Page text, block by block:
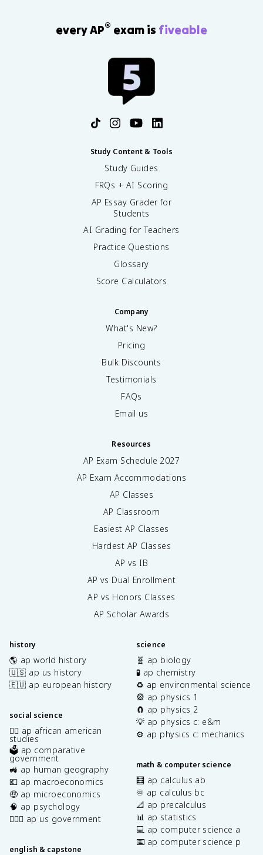
every AP® exam is fiveable
Study Content & Tools
Study Guides
FRQs + AI Scoring
AP Essay Grader for
Students
AI Grading for Teachers
Practice Questions
Glossary
Score Calculators
Company
What's New?
Pricing
Bulk Discounts
Testimonials
FAQs
Email us
Resources
AP Exam Schedule 2027
AP Exam Accommodations
AP Classes
AP Classroom
Easiest AP Classes
Hardest AP Classes
AP vs IB
AP vs Dual Enrollment
AP vs Honors Classes
AP Scholar Awards
history
🌎 ap world history
🇺🇸 ap us history
🇪🇺 ap european history
social science
✊🏿 ap african american
studies
🗳️ ap comparative
government
🚜 ap human geography
💶 ap macroeconomics
🤑 ap microeconomics
🧠 ap psychology
👩🏾‍⚖️ ap us government
english & capstone
science
🧬 ap biology
🧪 ap chemistry
♻️ ap environmental science
🎡 ap physics 1
🧲 ap physics 2
💡 ap physics c: e&m
⚙️ ap physics c: mechanics
math & computer science
🧮 ap calculus ab
♾️ ap calculus bc
📐 ap precalculus
📊 ap statistics
💻 ap computer science a
⌨️ ap computer science p